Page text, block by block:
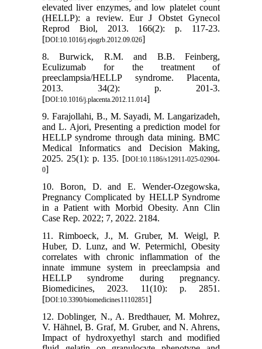
elevated liver enzymes, and low platelet count
(HELLP): a review. Eur J Obstet Gynecol
Reprod Biol, 2013. 166(2): p. 117-23.
[DOI:10.1016/j.ejogrb.2012.09.026]
8. Burwick, R.M. and B.B. Feinberg,
Eculizumab for the treatment of
preeclampsia/HELLP syndrome. Placenta,
2013. 34(2): p. 201-3.
[DOI:10.1016/j.placenta.2012.11.014]
9. Farajollahi, B., M. Sayadi, M. Langarizadeh,
and L. Ajori, Presenting a prediction model for
HELLP syndrome through data mining. BMC
Medical Informatics and Decision Making,
2025. 25(1): p. 135. [DOI:10.1186/s12911-025-02904-
0]
10. Boron, D. and E. Wender-Ozegowska,
Pregnancy Complicated by HELLP Syndrome
in a Patient with Morbid Obesity. Ann Clin
Case Rep. 2022; 7, 2022. 2184.
11. Rimboeck, J., M. Gruber, M. Weigl, P.
Huber, D. Lunz, and W. Petermichl, Obesity
correlates with chronic inflammation of the
innate immune system in preeclampsia and
HELLP syndrome during pregnancy.
Biomedicines, 2023. 11(10): p. 2851.
[DOI:10.3390/biomedicines11102851]
12. Doblinger, N., A. Bredthauer, M. Mohrez,
V. Hähnel, B. Graf, M. Gruber, and N. Ahrens,
Impact of hydroxyethyl starch and modified